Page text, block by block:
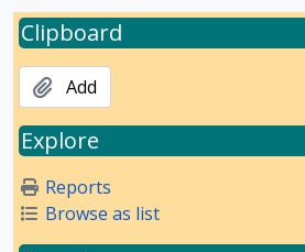
Clipboard
Add
Explore
Reports
Browse as list